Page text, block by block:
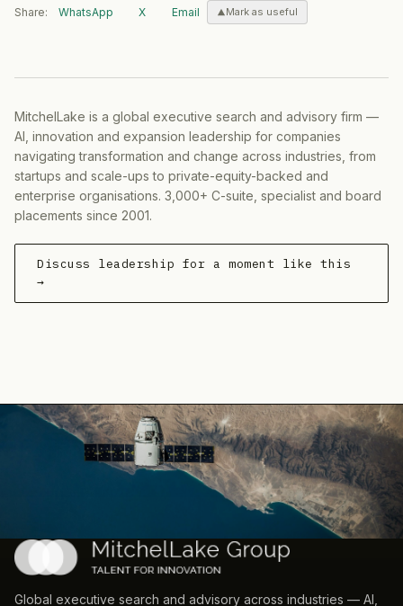
Share: WhatsApp X Email Mark as useful
MitchelLake is a global executive search and advisory firm —
AI, innovation and expansion leadership for companies
navigating transformation and change across industries, from
startups and scale-ups to private-equity-backed and
enterprise organisations. 3,000+ C-suite, specialist and board
placements since 2001.
Discuss leadership for a moment like this
→
Global executive search and advisory across industries — AI,